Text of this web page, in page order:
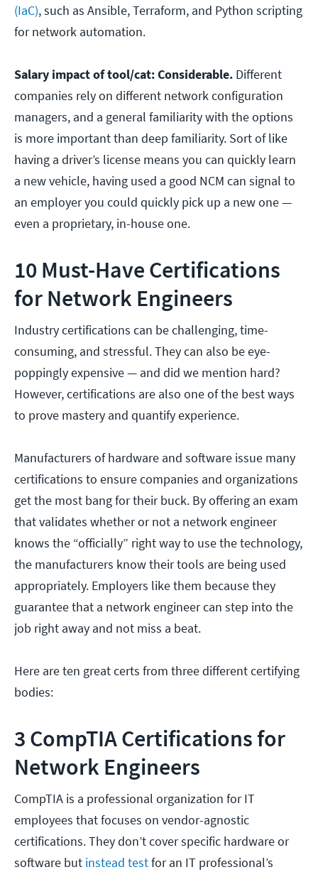
(IaC), such as Ansible, Terraform, and Python scripting
for network automation.
Salary impact of tool/cat: Considerable. Different
companies rely on different network configuration
managers, and a general familiarity with the options
is more important than deep familiarity. Sort of like
having a driver’s license means you can quickly learn
a new vehicle, having used a good NCM can signal to
an employer you could quickly pick up a new one —
even a proprietary, in-house one.
10 Must-Have Certifications
for Network Engineers
Industry certifications can be challenging, time-
consuming, and stressful. They can also be eye-
poppingly expensive — and did we mention hard?
However, certifications are also one of the best ways
to prove mastery and quantify experience.
Manufacturers of hardware and software issue many
certifications to ensure companies and organizations
get the most bang for their buck. By offering an exam
that validates whether or not a network engineer
knows the “officially” right way to use the technology,
the manufacturers know their tools are being used
appropriately. Employers like them because they
guarantee that a network engineer can step into the
job right away and not miss a beat.
Here are ten great certs from three different certifying
bodies:
3 CompTIA Certifications for
Network Engineers
CompTIA is a professional organization for IT
employees that focuses on vendor-agnostic
certifications. They don’t cover specific hardware or
software but instead testfor an IT professional’s